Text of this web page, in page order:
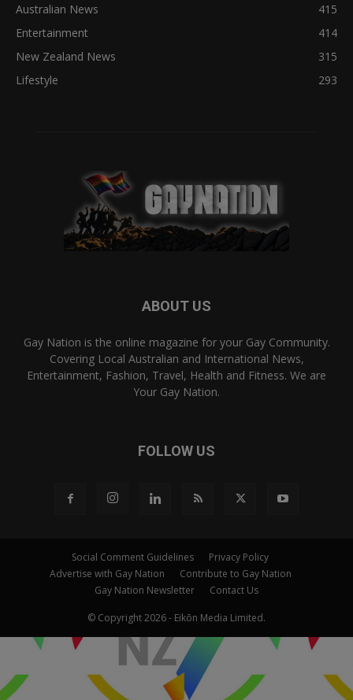
Australian News
415
Entertainment
414
New Zealand News
315
Lifestyle
293
ABOUT US
Gay Nation is the online magazine for your Gay Community.
Covering Local Australian and International News,
Entertainment, Fashion, Travel, Health and Fitness. We are
Your Gay Nation.
FOLLOW US
Social Comment Guidelines
Privacy Policy
Advertise with Gay Nation
Contribute to Gay Nation
Gay Nation Newsletter
Contact Us
© Copyright 2026 - Eikōn Media Limited.